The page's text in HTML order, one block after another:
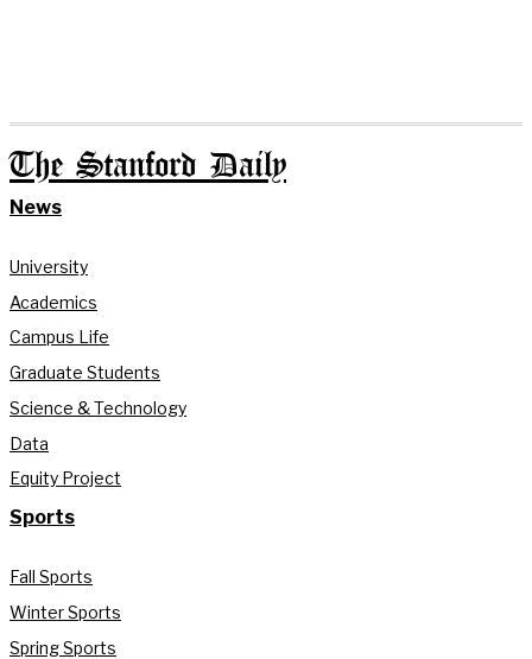
The Stanford Daily
News
University
Academics
Campus Life
Graduate Students
Science & Technology
Data
Equity Project
Sports
Fall Sports
Winter Sports
Spring Sports